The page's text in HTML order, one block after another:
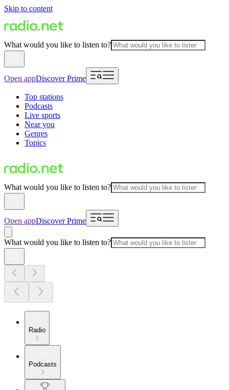
Skip to content
What would you like to listen to?
Open appDiscover Prime
Top stations
Podcasts
Live sports
Near you
Genres
Topics
What would you like to listen to?
Open appDiscover Prime
What would you like to listen to?
Radio
Podcasts